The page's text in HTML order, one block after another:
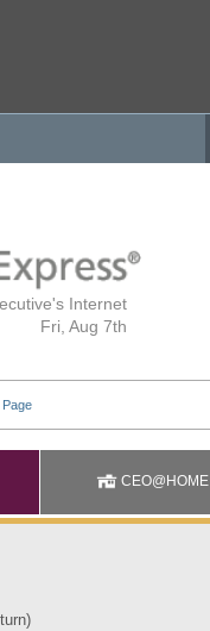
Internet
Fri, Aug 7th
CEO@HOME
)